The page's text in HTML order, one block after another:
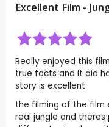
Excellent Film -
Really enjoyed this
true facts and it did
story is excellent
the filming of the film
real jungle and